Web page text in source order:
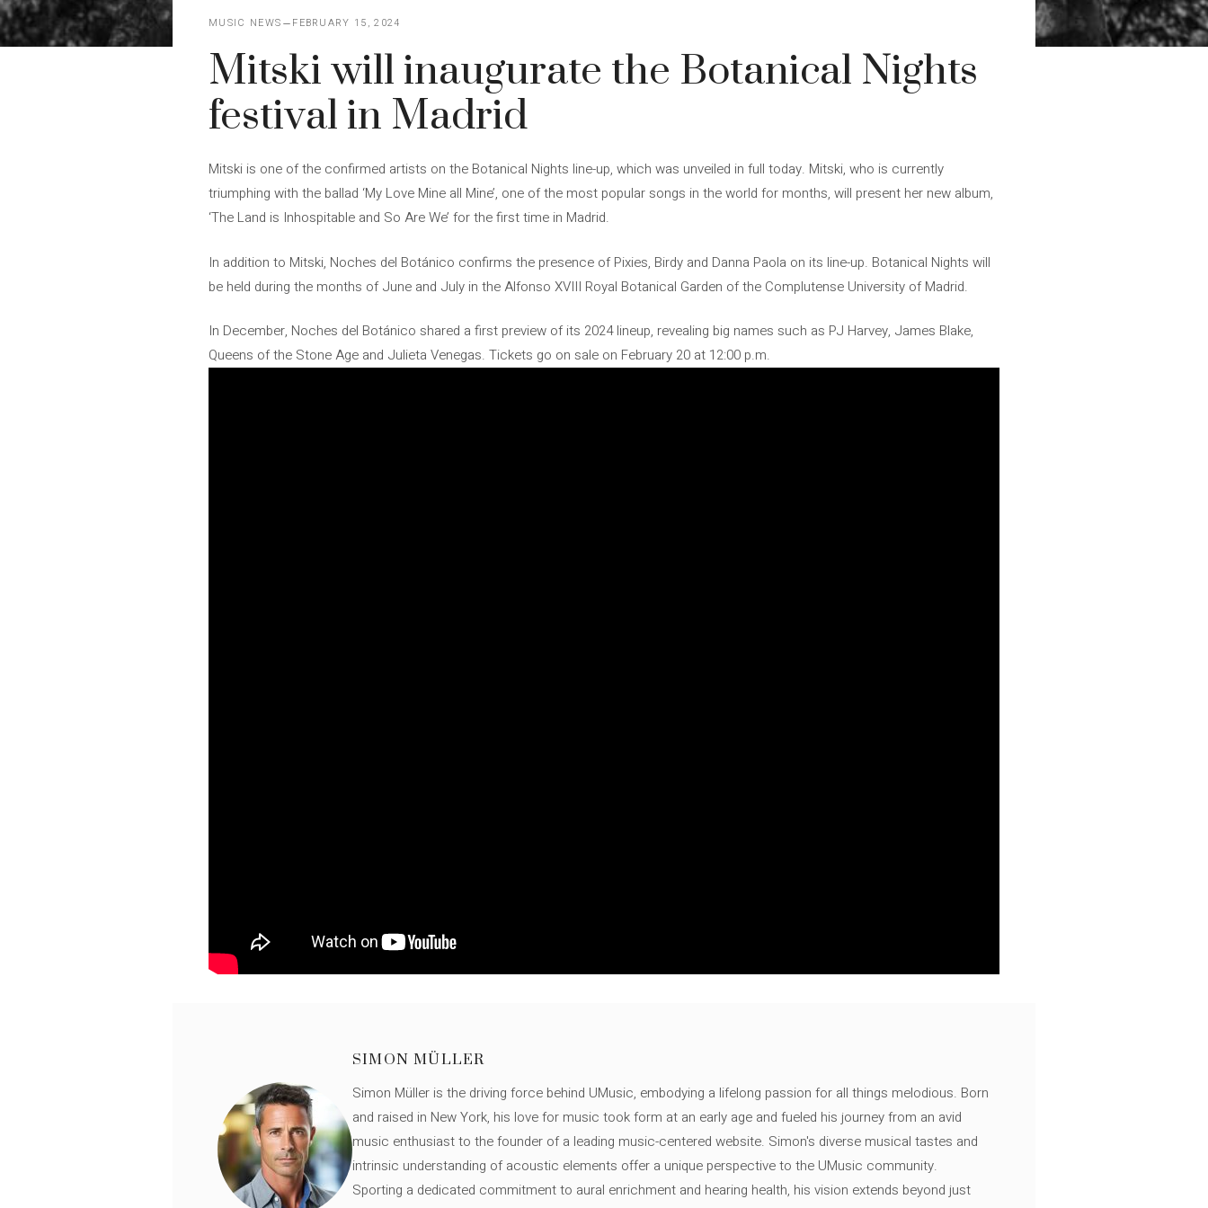
MUSIC NEWS FEBRUARY 15, 2024
Mitski will inaugurate the Botanical Nights
festival in Madrid
Mitski is one of the confirmed artists on the Botanical Nights line-up, which was unveiled in full today. Mitski, who is currently
triumphing with the ballad ‘My Love Mine all Mine’, one of the most popular songs in the world for months, will present her new album,
‘The Land is Inhospitable and So Are We’ for the first time in Madrid.
In addition to Mitski, Noches del Botánico confirms the presence of Pixies, Birdy and Danna Paola on its line-up. Botanical Nights will
be held during the months of June and July in the Alfonso XVIII Royal Botanical Garden of the Complutense University of Madrid.
In December, Noches del Botánico shared a first preview of its 2024 lineup, revealing big names such as PJ Harvey, James Blake,
Queens of the Stone Age and Julieta Venegas. Tickets go on sale on February 20 at 12:00 p.m.
SIMON MÜLLER
Simon Müller is the driving force behind UMusic, embodying a lifelong passion for all things melodious. Born
and raised in New York, his love for music took form at an early age and fueled his journey from an avid
music enthusiast to the founder of a leading music-centered website. Simon's diverse musical tastes and
intrinsic understanding of acoustic elements offer a unique perspective to the UMusic community.
Sporting a dedicated commitment to aural enrichment and hearing health, his vision extends beyond just